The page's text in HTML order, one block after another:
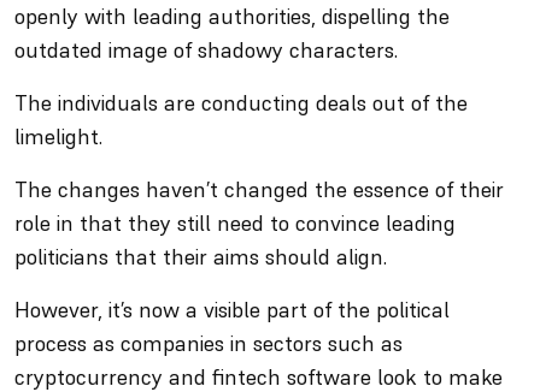
openly with leading authorities, dispelling the
outdated image of shadowy characters.
The individuals are conducting deals out of the
limelight.
The changes haven’t changed the essence of their
role in that they still need to convince leading
politicians that their aims should align.
However, it’s now a visible part of the political
process as companies in sectors such as
cryptocurrency and fintech software look to make